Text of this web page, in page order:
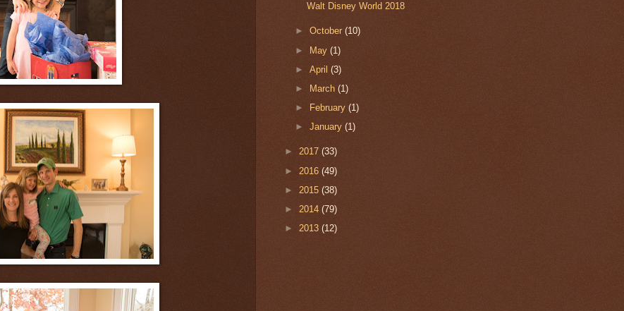
Walt Disney World 2018
►October(10)
► May(1)
►April(3)
►
March(1)
►
February(1)
►January(1)
► 2017 (33)
► 2016 (49)
► 2015 (38)
► 2014 (79)
► 2013 (12)